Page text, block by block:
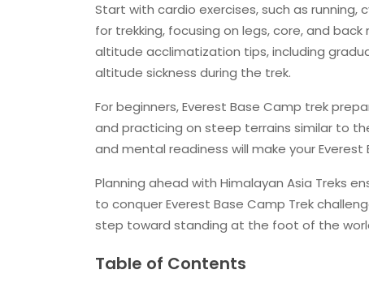
Start with cardio exercises, such as
for trekking, focusing on legs, core, and
altitude acclimatization tips, including
altitude sickness during the trek.
For beginners, Everest Base Camp trek
and practicing on steep terrains similar to
and mental readiness will make your
Planning ahead with Himalayan Asia Treks
to conquer Everest Base Camp Trek
step toward standing at the foot of the
Table of Contents